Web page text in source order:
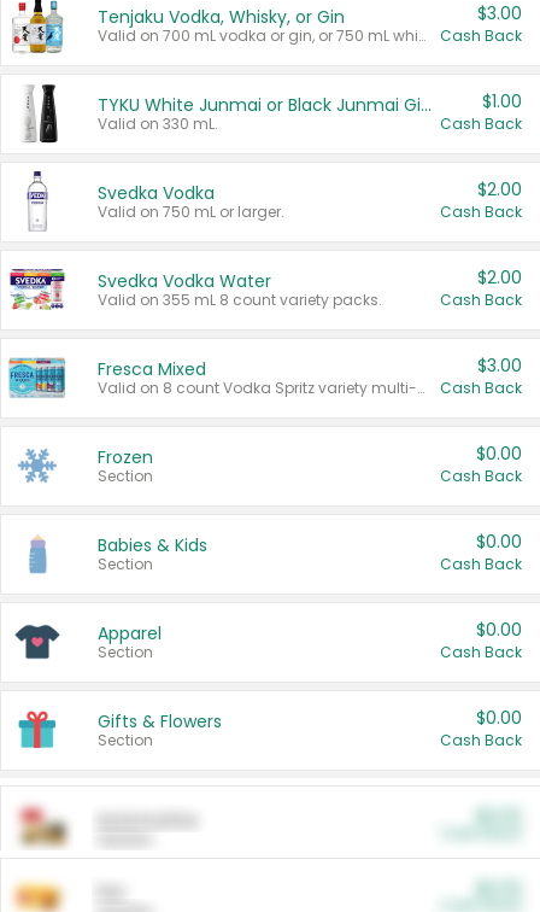
Tenjaku Vodka, Whisky, or Gin
Valid on 700 mL vodka or gin, or 750 mL whisky.
$3.00
Cash Back
TYKU White Junmai or Black Junmai Ginjo Sake
Valid on 330 mL.
$1.00
Cash Back
Svedka Vodka
Valid on 750 mL or larger.
$2.00
Cash Back
Svedka Vodka Water
Valid on 355 mL 8 count variety packs.
$2.00
Cash Back
Fresca Mixed
Valid on 8 count Vodka Spritz variety multi-packs.
$3.00
Cash Back
Frozen
Section
$0.00
Cash Back
Babies & Kids
Section
$0.00
Cash Back
Apparel
Section
$0.00
Cash Back
Gifts & Flowers
Section
$0.00
Cash Back